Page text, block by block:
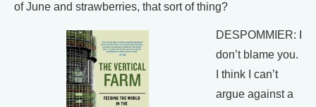
of June and strawberries, that sort of thing?
DESPOMMIER: I
don’t blame you.
I think I can’t
argue against a